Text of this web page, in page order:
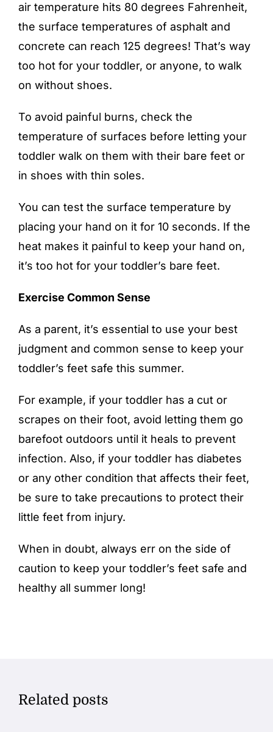
air temperature hits 80 degrees Fahrenheit,
the surface temperatures of asphalt and
concrete can reach 125 degrees! That’s way
too hot for your toddler, or anyone, to walk
on without shoes.
To avoid painful burns, check the
temperature of surfaces before letting your
toddler walk on them with their bare feet or
in shoes with thin soles.
You can test the surface temperature by
placing your hand on it for 10 seconds. If the
heat makes it painful to keep your hand on,
it’s too hot for your toddler’s bare feet.
Exercise Common Sense
As a parent, it’s essential to use your best
judgment and common sense to keep your
toddler’s feet safe this summer.
For example, if your toddler has a cut or
scrapes on their foot, avoid letting them go
barefoot outdoors until it heals to prevent
infection. Also, if your toddler has diabetes
or any other condition that affects their feet,
be sure to take precautions to protect their
little feet from injury.
When in doubt, always err on the side of
caution to keep your toddler’s feet safe and
healthy all summer long!
Related posts